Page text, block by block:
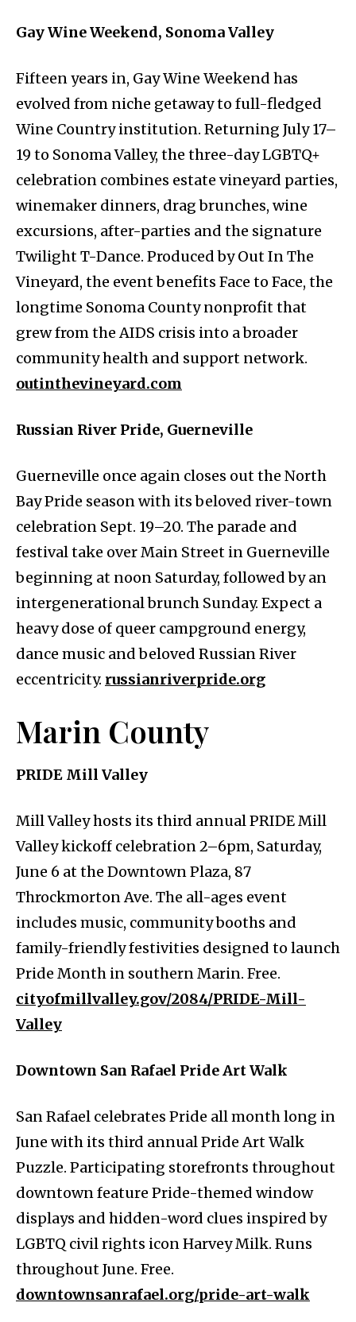
Gay Wine Weekend, Sonoma Valley
Fifteen years in, Gay Wine Weekend has
evolved from niche getaway to full-fledged
Wine Country institution. Returning July 17–
19 to Sonoma Valley, the three-day LGBTQ+
celebration combines estate vineyard parties,
winemaker dinners, drag brunches, wine
excursions, after-parties and the signature
Twilight T-Dance. Produced by Out In The
Vineyard, the event benefits Face to Face, the
longtime Sonoma County nonprofit that
grew from the AIDS crisis into a broader
community health and support network.
outinthevineyard.com
Russian River Pride, Guerneville
Guerneville once again closes out the North
Bay Pride season with its beloved river-town
celebration Sept. 19–20. The parade and
festival take over Main Street in Guerneville
beginning at noon Saturday, followed by an
intergenerational brunch Sunday. Expect a
heavy dose of queer campground energy,
dance music and beloved Russian River
eccentricity. russianriverpride.org
Marin County
PRIDE Mill Valley
Mill Valley hosts its third annual PRIDE Mill
Valley kickoff celebration 2–6pm, Saturday,
June 6 at the Downtown Plaza, 87
Throckmorton Ave. The all-ages event
includes music, community booths and
family-friendly festivities designed to launch
Pride Month in southern Marin. Free.
cityofmillvalley.gov/2084/PRIDE-Mill-
Valley
Downtown San Rafael Pride Art Walk
San Rafael celebrates Pride all month long in
June with its third annual Pride Art Walk
Puzzle. Participating storefronts throughout
downtown feature Pride-themed window
displays and hidden-word clues inspired by
LGBTQ civil rights icon Harvey Milk. Runs
throughout June. Free.
downtownsanrafael.org/pride-art-walk